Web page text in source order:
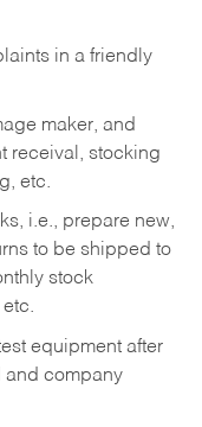
in a friendly
maker, and
receival, stocking
etc.
i.e., prepare new,
to be shipped to
stock
equipment after
and company